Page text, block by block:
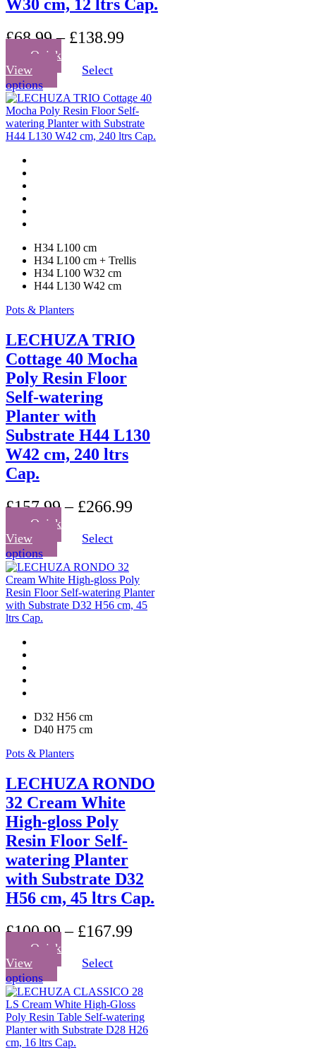
W30 cm, 12 ltrs Cap.
£68.99– £138.99
Quick
View
Select
options
product
has
multiple
variants.
page
H34 L100 cm
H34 L100 cm + Trellis
H34 L100 W32 cm
H44 L130 W42 cm
Pots & Planters
LECHUZA TRIO
Cottage 40 Mocha
Poly Resin Floor
Self-watering
Planter with
Substrate H44 L130
W42 cm, 240 ltrs
Cap.
£157.99– £266.99
Quick
View
Select
options
product
has
multiple
variants.
page
D32 H56 cm
D40 H75 cm
Pots & Planters
LECHUZA RONDO
32 Cream White
High-gloss Poly
Resin Floor Self-
watering Planter
with Substrate D32
H56 cm, 45 ltrs Cap.
£100.99– £167.99
Quick
View
Select
options
product
has
multiple
variants.
The
options